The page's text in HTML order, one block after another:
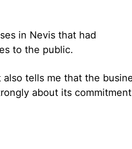
in Nevis that had
to the public.
tells me that the
about its